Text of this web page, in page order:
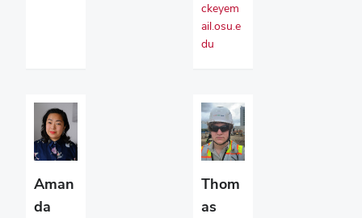
ckeyem
ail.osu.e
du
Aman
da
Thom
as